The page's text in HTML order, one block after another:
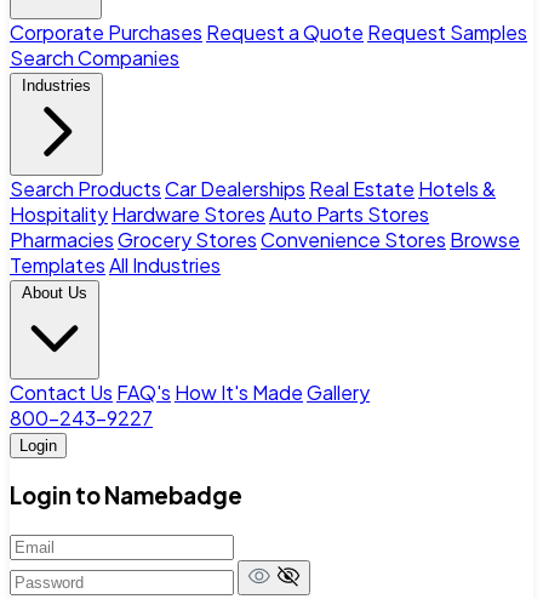
Corporate Purchases Request a Quote Request Samples
Search Companies
Industries
Search ProductsCar Dealerships Real Estate Hotels &
HospitalityHardware StoresAuto Parts Stores
PharmaciesGrocery StoresConvenience Stores Browse
TemplatesAll Industries
About Us
Contact Us FAQ's How It's MadeGallery
800-243-9227
Login
Login to Namebadge